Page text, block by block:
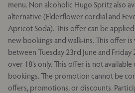
menu. Non alcoholic Hugo Spritz also
alternative (Elderflower cordial and
Apricot Soda). This offer can be
new bookings and walk-ins. This offer
between Tuesday 23rd June and Friday
over 18’s only. This offer is not
bookings. The promotion cannot be
offers, promotions, or discounts.